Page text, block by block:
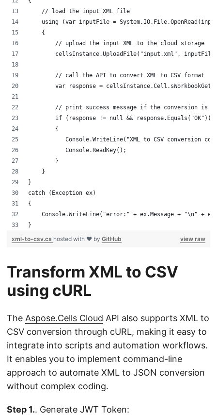
    // load the input XML file
using (var inputFile =
    {
        // upload the input XML to the cloud storage
cellsInstance.UploadFile("input.xml",
        // call the API to convert XML to CSV format
var response =
// print success message if the conversion is
        if (response != null && response.Equals("OK"))
        {
Console.WriteLine("XML to CSV conversion
           Console.ReadKey();
        }
    }
}
catch (Exception ex)
{
Console.WriteLine("error:" + ex.Message + "\n" +
}
view raw
xml-to-csv.cs hosted with ❤ by GitHub
Transform XML to CSV
using cURL
The Aspose.Cells Cloud API also supports XML to
CSV conversion through cURL, making it easy to
integrate into scripts and automation workflows.
It enables you to implement command-line
approach to automate XML to JSON conversion
without complex coding.
Step 1.. Generate JWT Token: